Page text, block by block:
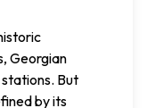
Georgian
But
by its